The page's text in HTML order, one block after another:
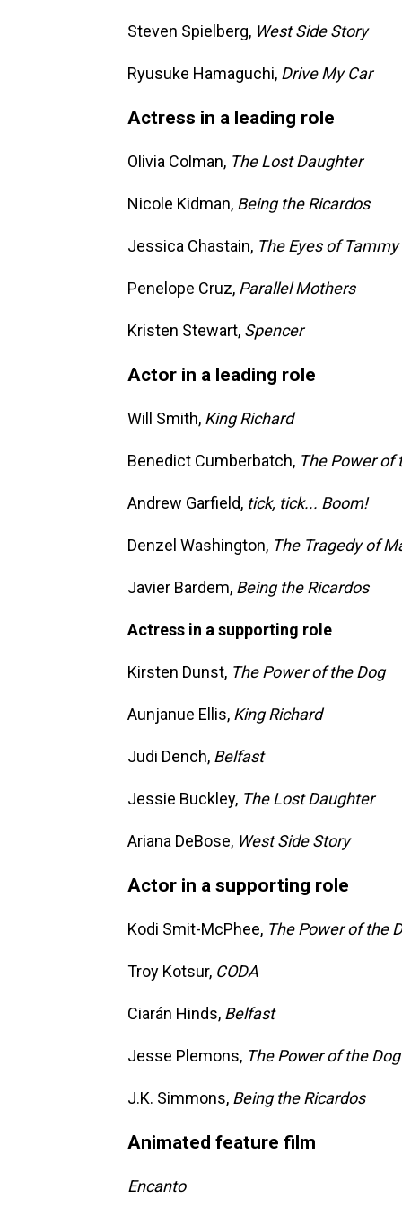
Steven Spielberg, West Side Story
Ryusuke Hamaguchi, Drive My Car
Actress in a leading role
Olivia Colman, The Lost Daughter
Nicole Kidman, Being the Ricardos
Jessica Chastain, The Eyes of
Penelope Cruz, Parallel Mothers
Kristen Stewart, Spencer
Actor in a leading role
Will Smith, King Richard
Benedict Cumberbatch, The Power of
Andrew Garfield, tick, tick... Boom!
Denzel Washington, The Tragedy of
Javier Bardem, Being the Ricardos
Actress in a supporting role
Kirsten Dunst, The Power of the Dog
Aunjanue Ellis, King Richard
Judi Dench, Belfast
Jessie Buckley, The Lost Daughter
Ariana DeBose, West Side Story
Actor in a supporting role
Kodi Smit-McPhee, The Power of the
Troy Kotsur, CODA
Ciarán Hinds, Belfast
Jesse Plemons, The Power of the Dog
J.K. Simmons, Being the Ricardos
Animated feature film
Encanto